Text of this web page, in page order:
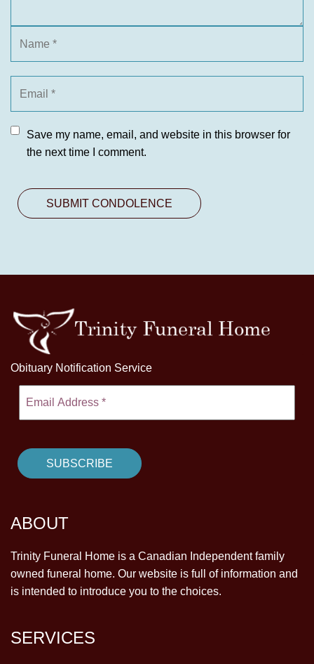
Save my name, email, and website in this browser for
the next time I comment.
Obituary Notification Service
ABOUT
Trinity Funeral Home is a Canadian Independent family
owned funeral home. Our website is full of information and
is intended to introduce you to the choices.
SERVICES